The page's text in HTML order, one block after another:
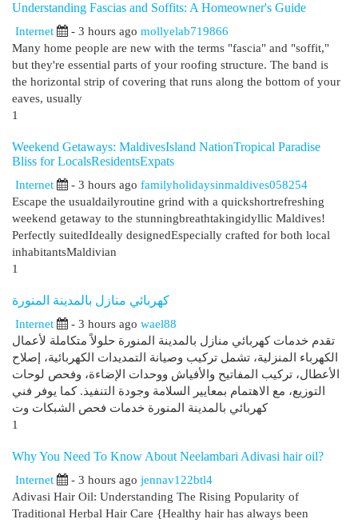
Understanding Fascias and Soffits: A Homeowner's Guide
Internet - 3 hours ago mollyelab719866
Many home people are new with the terms "fascia" and "soffit,"
but they're essential parts of your roofing structure. The band is
the horizontal strip of covering that runs along the bottom of your
eaves, usually
1
Weekend Getaways: MaldivesIsland NationTropical Paradise
Bliss for LocalsResidentsExpats
Internet - 3 hours ago familyholidaysinmaldives058254
Escape the usualdailyroutine grind with a quickshortrefreshing
weekend getaway to the stunningbreathtakingidyllic Maldives!
Perfectly suitedIdeally designedEspecially crafted for both local
inhabitantsMaldivian
1
كهربائي منازل بالمدينة المنورة
Internet - 3 hours ago wael88
تقدم خدمات كهربائي منازل بالمدينة المنورة حلولاً متكاملة لأعمال
الكهرباء المنزلية، تشمل تركيب وصيانة التمديدات الكهربائية، إصلاح
الأعطال، تركيب المفاتيح والأفياش ووحدات الإضاءة، وفحص لوحات
التوزيع، مع الاهتمام بمعايير السلامة وجودة التنفيذ. كما يوفر فني
كهربائي بالمدينة المنورة خدمات فحص الشبكات وت
1
Why You Need To Know About Neelambari Adivasi hair oil?
Internet - 3 hours ago jennav122btl4
Adivasi Hair Oil: Understanding The Rising Popularity of
Traditional Herbal Hair Care {Healthy hair has always been